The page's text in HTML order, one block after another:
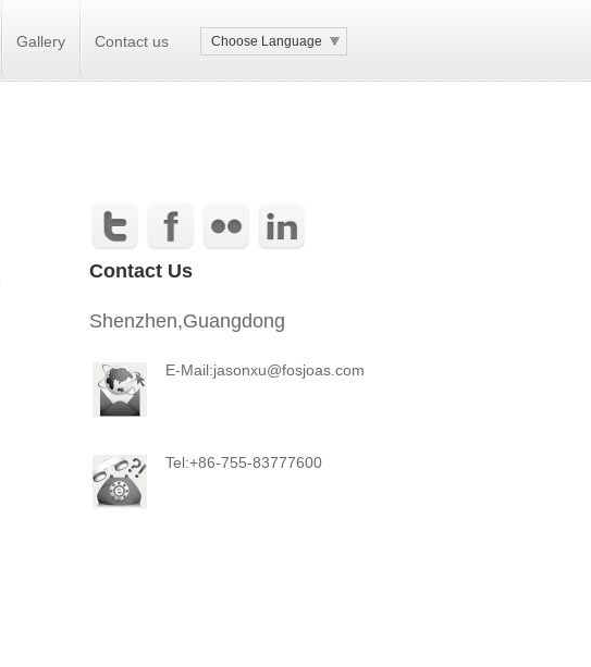
Gallery Contact us Choose Language
Contact Us
Shenzhen,Guangdong
E-Mail:jasonxu@fosjoas.com
Tel:+86-755-83777600